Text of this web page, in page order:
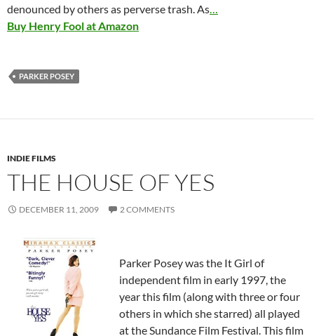
denounced by others as perverse trash. As…
Buy Henry Fool at Amazon
PARKER POSEY
INDIE FILMS
THE HOUSE OF YES
DECEMBER 11, 2009 2 COMMENTS
Parker Posey was the It Girl of
independent film in early 1997, the
year this film (along with three or four
others in which she starred) all played
at the Sundance Film Festival. This film